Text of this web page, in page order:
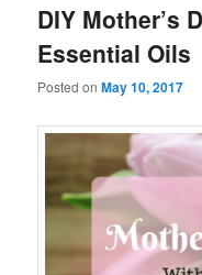
DIY Mother’s
Essential Oils
Posted onMay 10, 2017